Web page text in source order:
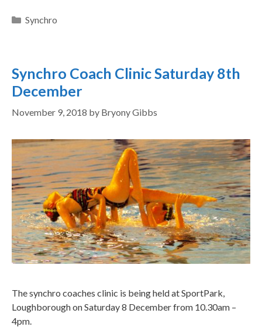
Synchro
Synchro Coach Clinic Saturday 8th
December
November 9, 2018 by Bryony Gibbs
The synchro coaches clinic is being held at SportPark,
Loughborough on Saturday 8 December from 10.30am –
4pm.